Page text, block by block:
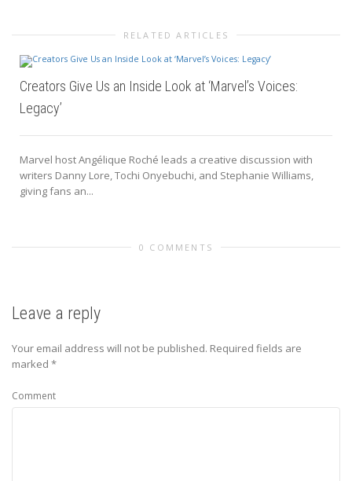
RELATED ARTICLES
Creators Give Us an Inside Look at ‘Marvel’s Voices:
Legacy’
Marvel host Angélique Roché leads a creative discussion with
writers Danny Lore, Tochi Onyebuchi, and Stephanie Williams,
giving fans an...
0 COMMENTS
Leave a reply
Your email address will not be published. Required fields are
marked *
Comment